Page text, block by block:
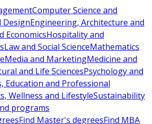
Computer Science and
DesignEngineering, Architecture and
EconomicsHospitality and
Law and Social ScienceMathematics
Media and MarketingMedicine and
and Life SciencesPsychology and
Education and Professional
Wellness and LifestyleSustainability
programs
Find Master's degreesFind MBA